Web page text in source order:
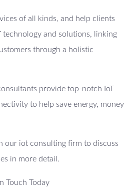
of all kinds, and help clients
technology and solutions, linking
through a holistic
provide top-notch IoT
to help save energy, money
our iot consulting firm to discuss
in more detail.
Touch Today